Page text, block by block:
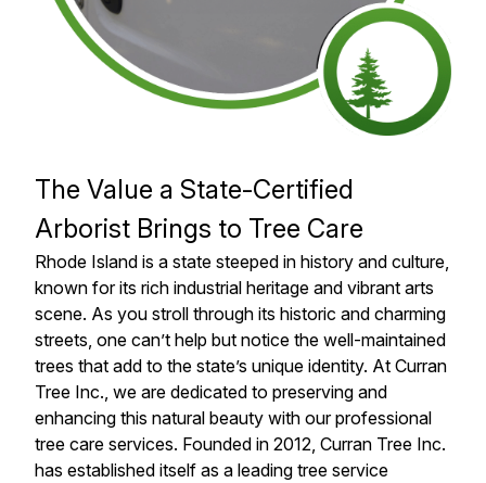
The Value a State-Certified
Arborist Brings to Tree Care
Rhode Island is a state steeped in history and culture,
known for its rich industrial heritage and vibrant arts
scene. As you stroll through its historic and charming
streets, one can’t help but notice the well-maintained
trees that add to the state’s unique identity. At Curran
Tree Inc., we are dedicated to preserving and
enhancing this natural beauty with our professional
tree care services. Founded in 2012, Curran Tree Inc.
has established itself as a leading tree service